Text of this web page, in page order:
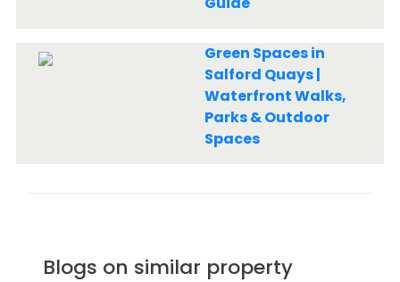
Green Spaces in
Salford Quays |
Waterfront Walks,
Parks & Outdoor
Spaces
Blogs on similar property